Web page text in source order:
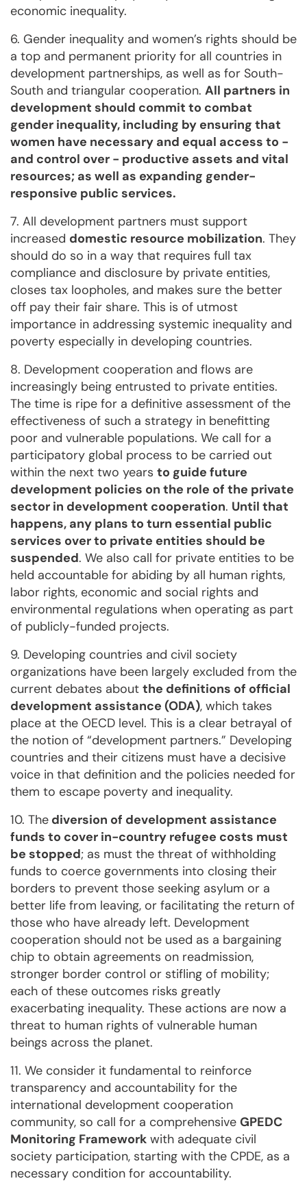
economic inequality.
6. Gender inequality and women’s rights should be
a top and permanent priority for all countries in
development partnerships, as well as for South-
South and triangular cooperation. All partners in
development should commit to combat
gender inequality, including by ensuring that
women have necessary and equal access to -
and control over - productive assets and vital
resources; as well as expanding gender-
responsive public services.
7. All development partners must support
increased domestic resource mobilization. They
should do so in a way that requires full tax
compliance and disclosure by private entities,
closes tax loopholes, and makes sure the better
off pay their fair share. This is of utmost
importance in addressing systemic inequality and
poverty especially in developing countries.
8. Development cooperation and flows are
increasingly being entrusted to private entities.
The time is ripe for a definitive assessment of the
effectiveness of such a strategy in benefitting
poor and vulnerable populations. We call for a
participatory global process to be carried out
within the next two years to guide future
development policies on the role of the private
sector in development cooperation. Until that
happens, any plans to turn essential public
services over to private entities should be
suspended. We also call for private entities to be
held accountable for abiding by all human rights,
labor rights, economic and social rights and
environmental regulations when operating as part
of publicly-funded projects.
9. Developing countries and civil society
organizations have been largely excluded from the
current debates about the definitions of official
development assistance (ODA), which takes
place at the OECD level. This is a clear betrayal of
the notion of “development partners.” Developing
countries and their citizens must have a decisive
voice in that definition and the policies needed for
them to escape poverty and inequality.
10. The diversion of development assistance
funds to cover in-country refugee costs must
be stopped; as must the threat of withholding
funds to coerce governments into closing their
borders to prevent those seeking asylum or a
better life from leaving, or facilitating the return of
those who have already left. Development
cooperation should not be used as a bargaining
chip to obtain agreements on readmission,
stronger border control or stifling of mobility;
each of these outcomes risks greatly
exacerbating inequality. These actions are now a
threat to human rights of vulnerable human
beings across the planet.
11. We consider it fundamental to reinforce
transparency and accountability for the
international development cooperation
community, so call for a comprehensive GPEDC
Monitoring Framework with adequate civil
society participation, starting with the CPDE, as a
necessary condition for accountability.